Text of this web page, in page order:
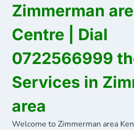
Zimmerman
Centre | Dial
0722566999
Services in
area
Welcome to Zimmerman area